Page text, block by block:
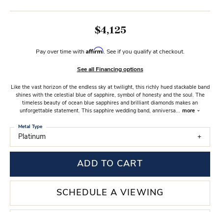
$4,125
Pay over time with Affirm. See if you qualify at checkout.
See all Financing options
Like the vast horizon of the endless sky at twilight, this richly hued stackable band
shines with the celestial blue of sapphire, symbol of honesty and the soul. The
timeless beauty of ocean blue sapphires and brilliant diamonds makes an
unforgettable statement. This sapphire wedding band, anniversa... more
Platinum
Metal Type
ADD TO CART
SCHEDULE A VIEWING